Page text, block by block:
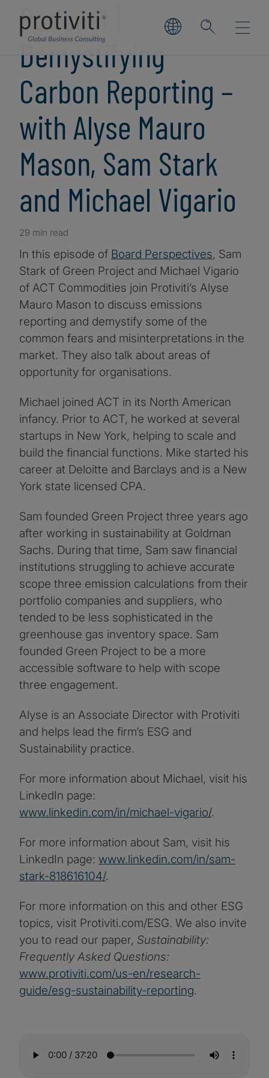
Podcast |
Demystifying
Carbon Reporting –
with Alyse Mauro
Mason, Sam Stark
and Michael Vigario
29 min read
In this episode of Board Perspectives, Sam
Stark of Green Project and Michael Vigario
of ACT Commodities join Protiviti’s Alyse
Mauro Mason to discuss emissions
reporting and demystify some of the
common fears and misinterpretations in the
market. They also talk about areas of
opportunity for organisations.
Michael joined ACT in its North American
infancy. Prior to ACT, he worked at several
startups in New York, helping to scale and
build the financial functions. Mike started his
career at Deloitte and Barclays and is a New
York state licensed CPA.
Sam founded Green Project three years ago
after working in sustainability at Goldman
Sachs. During that time, Sam saw financial
institutions struggling to achieve accurate
scope three emission calculations from their
portfolio companies and suppliers, who
tended to be less sophisticated in the
greenhouse gas inventory space. Sam
founded Green Project to be a more
accessible software to help with scope
three engagement.
Alyse is an Associate Director with Protiviti
and helps lead the firm’s ESG and
Sustainability practice.
For more information about Michael, visit his
LinkedIn page:
www.linkedin.com/in/michael-vigario/.
For more information about Sam, visit his
LinkedIn page: www.linkedin.com/in/sam-
stark-818616104/.
For more information on this and other ESG
topics, visit Protiviti.com/ESG. We also invite
you to read our paper, Sustainability:
Frequently Asked Questions:
www.protiviti.com/us-en/research-
guide/esg-sustainability-reporting.